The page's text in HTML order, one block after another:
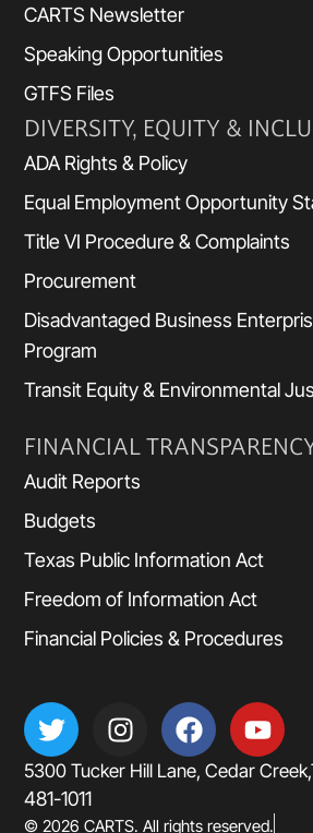
CARTS Newsletter
Speaking Opportunities
GTFS Files
DIVERSITY, EQUITY &
ADA Rights & Policy
Equal Employment Opportunity
Title VI Procedure & Complaints
Procurement
Disadvantaged Business
Program
Transit Equity & Environmental
FINANCIAL
Audit Reports
Budgets
Texas Public Information Act
Freedom of Information Act
Financial Policies & Procedures
5300 Tucker Hill Lane, Cedar
481-1011
© 2026 CARTS. All rights reserved.